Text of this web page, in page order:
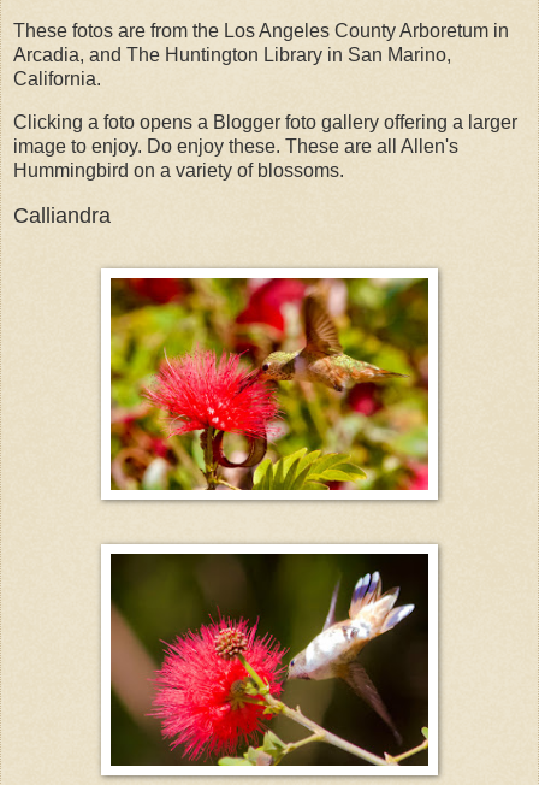
These fotos are from the Los Angeles County Arboretum in
Arcadia, and The Huntington Library in San Marino,
California.
Clicking a foto opens a Blogger foto gallery offering a larger
image to enjoy. Do enjoy these. These are all Allen's
Hummingbird on a variety of blossoms.
Calliandra